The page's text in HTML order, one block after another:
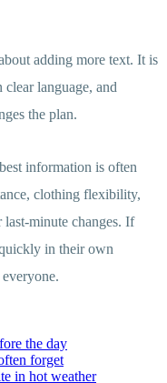
adding more text. It is
language, and
the plan.
information is often
clothing flexibility,
minute changes. If
in their own
the day
forget
in hot weather